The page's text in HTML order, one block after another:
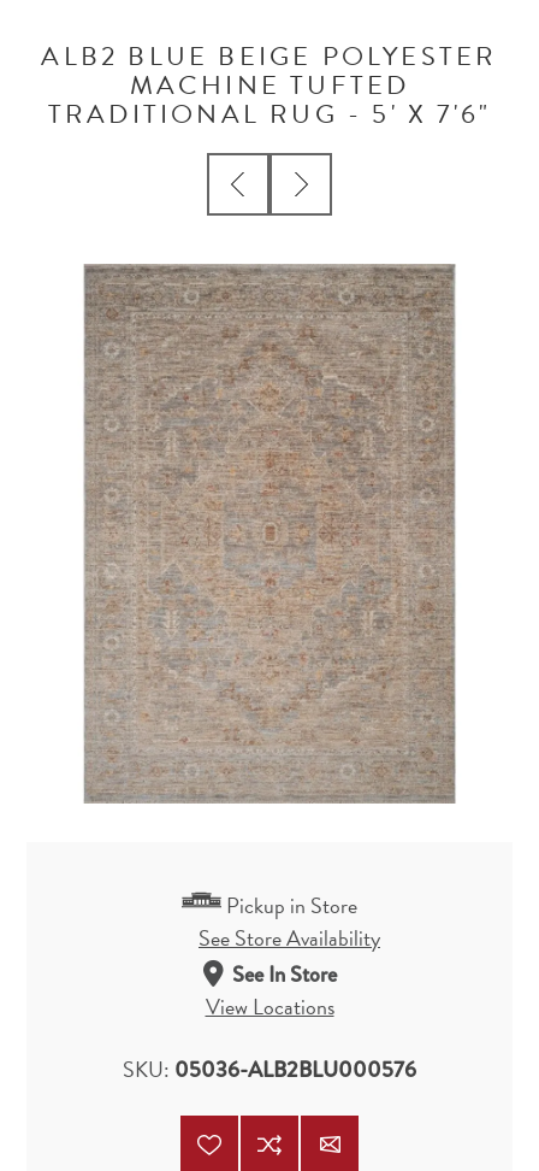
ALB2 BLUE BEIGE POLYESTER
MACHINE TUFTED
TRADITIONAL RUG - 5' X 7'6"
Pickup in Store
See Store Availability
See In Store
View Locations
SKU: 05036-ALB2BLU000576